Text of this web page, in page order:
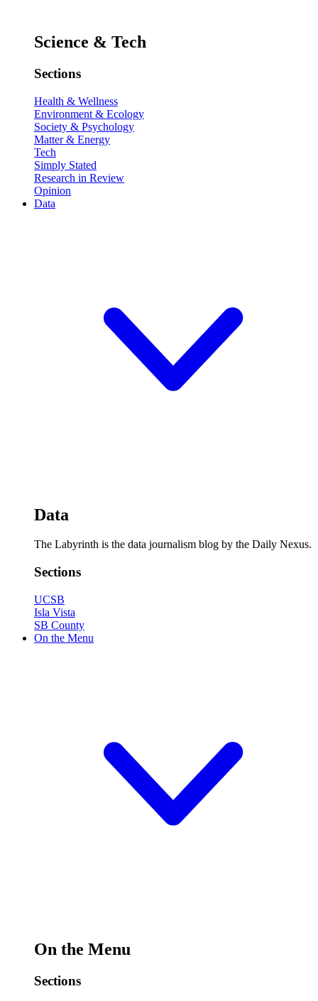
Science & Tech
Sections
Health & Wellness
Environment & Ecology
Society & Psychology
Matter & Energy
Tech
Simply Stated
Research in Review
Opinion
Data
Data
The Labyrinth is the data journalism blog by the Daily Nexus.
Sections
UCSB
Isla Vista
SB County
On the Menu
On the Menu
Sections